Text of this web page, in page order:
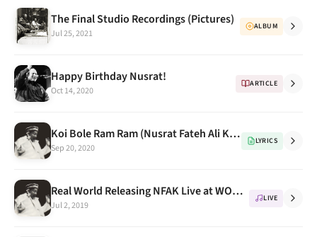
The Final Studio Recordings (Pictures)
Jul 25, 2021
ALBUM
Happy Birthday Nusrat!
Oct 14, 2020
ARTICLE
Koi Bole Ram Ram (Nusrat Fateh Ali Khan for Universal Brotherhood & Tolerance) with english translations
Sep 20, 2020
LYRICS
Real World Releasing NFAK Live at WOMAD Festival 1985
Jul 2, 2019
LIVE